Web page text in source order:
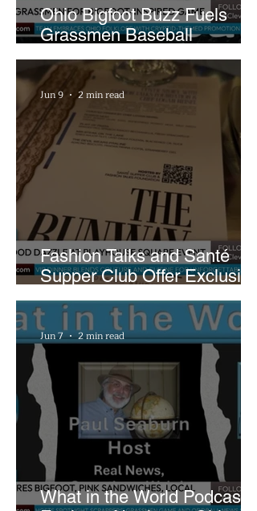
Ohio Bigfoot Buzz Fuels
Grassmen Baseball
Promotion and New Hunt
Plans
Fashion Talks and Santé
Supper Club Offer Exclusive
Preview of The Runway at
Playhouse Square
Jun 9 2 min read
What in the World Podcast
Jun 7 2 min read